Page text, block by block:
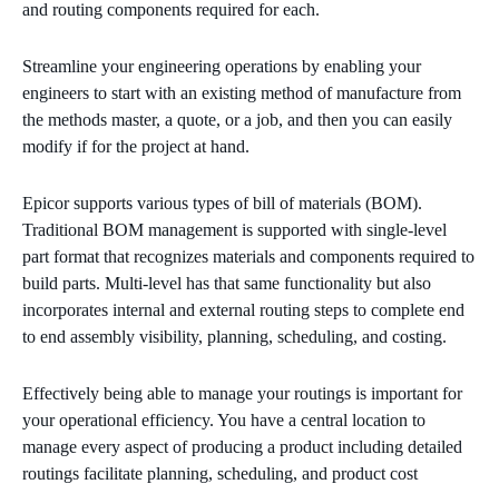
and routing components required for each.
Streamline your engineering operations by enabling your
engineers to start with an existing method of manufacture from
the methods master, a quote, or a job, and then you can easily
modify if for the project at hand.
Epicor supports various types of bill of materials (BOM).
Traditional BOM management is supported with single-level
part format that recognizes materials and components required to
build parts. Multi-level has that same functionality but also
incorporates internal and external routing steps to complete end
to end assembly visibility, planning, scheduling, and costing.
Effectively being able to manage your routings is important for
your operational efficiency. You have a central location to
manage every aspect of producing a product including detailed
routings facilitate planning, scheduling, and product cost